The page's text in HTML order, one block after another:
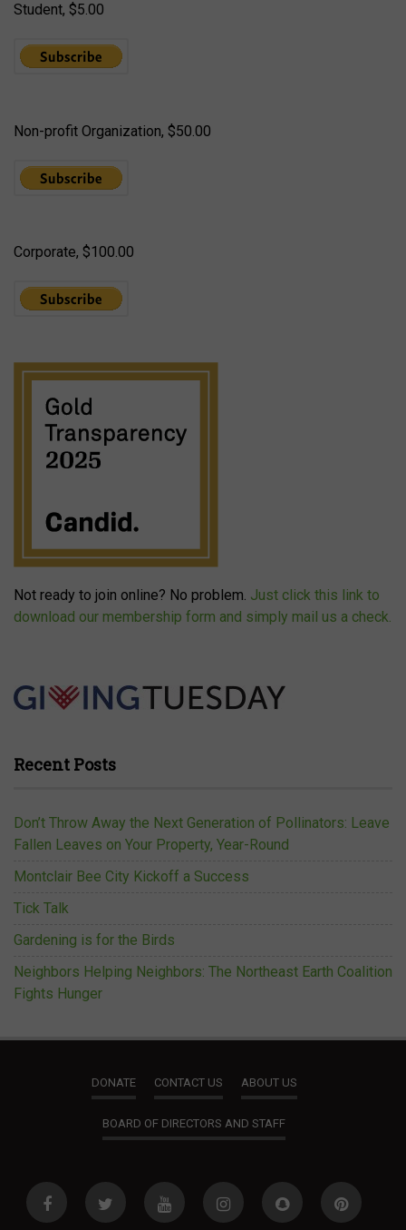
Student, $5.00
Non-profit Organization, $50.00
Corporate, $100.00
Not ready to join online? No problem. Just click this link to
download our membership form and simply mail us a check.
Recent Posts
Don’t Throw Away the Next Generation of Pollinators: Leave
Fallen Leaves on Your Property, Year-Round
Montclair Bee City Kickoff a Success
Tick Talk
Gardening is for the Birds
Neighbors Helping Neighbors: The Northeast Earth Coalition
Fights Hunger
DONATE CONTACT US ABOUT US
BOARD OF DIRECTORS AND STAFF